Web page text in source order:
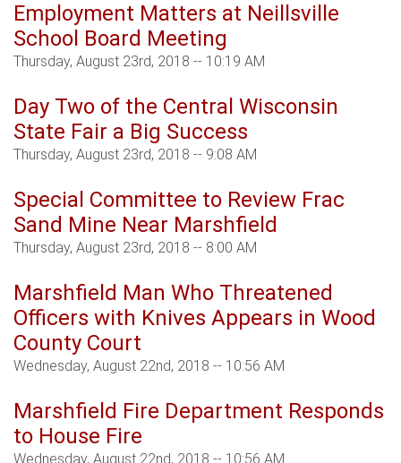
Employment Matters at Neillsville
School Board Meeting
Thursday, August 23rd, 2018 -- 10:19 AM
Day Two of the Central Wisconsin
State Fair a Big Success
Thursday, August 23rd, 2018 -- 9:08 AM
Special Committee to Review Frac
Sand Mine Near Marshfield
Thursday, August 23rd, 2018 -- 8:00 AM
Marshfield Man Who Threatened
Officers with Knives Appears in Wood
County Court
Wednesday, August 22nd, 2018 -- 10:56 AM
Marshfield Fire Department Responds
to House Fire
Wednesday, August 22nd, 2018 -- 10:56 AM